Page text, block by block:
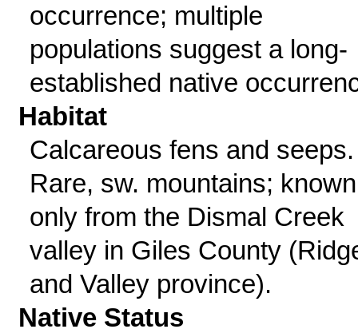
occurrence; multiple
populations suggest a long-
established native
Habitat
Calcareous fens and seeps.
Rare, sw. mountains; known
only from the Dismal Creek
valley in Giles County
and Valley province).
Native Status